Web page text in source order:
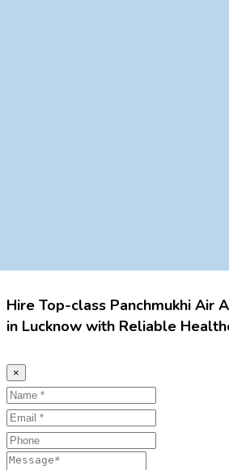
Hire Top-class Panchmukhi Air
in Lucknow with Reliable
×
Name
Email
Phone
Message